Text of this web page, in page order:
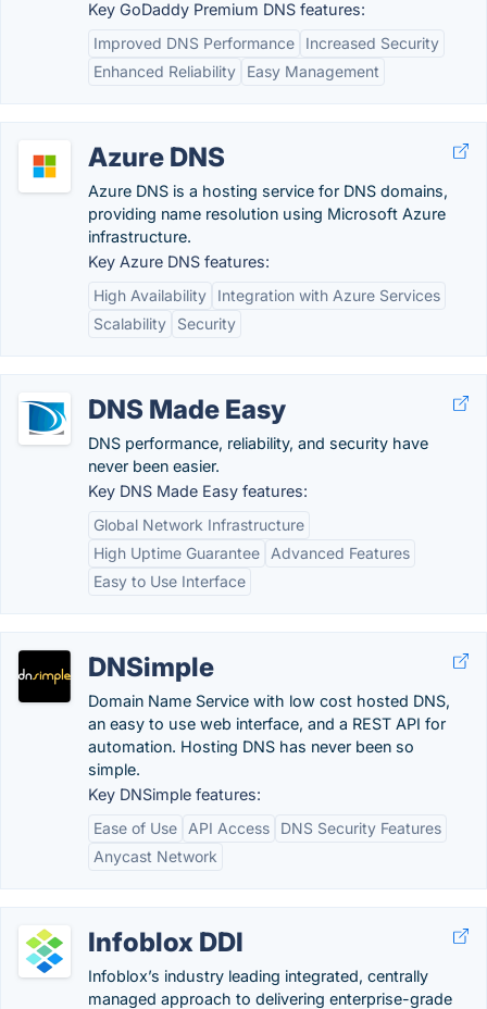
Key GoDaddy Premium DNS features:
Improved DNS Performance
Increased Security
Enhanced Reliability
Easy Management
Azure DNS
Azure DNS is a hosting service for DNS domains,
providing name resolution using Microsoft Azure
infrastructure.
Key Azure DNS features:
High Availability
Integration with Azure Services
Scalability
Security
DNS Made Easy
DNS performance, reliability, and security have
never been easier.
Key DNS Made Easy features:
Global Network Infrastructure
High Uptime Guarantee
Advanced Features
Easy to Use Interface
DNSimple
Domain Name Service with low cost hosted DNS,
an easy to use web interface, and a REST API for
automation. Hosting DNS has never been so
simple.
Key DNSimple features:
Ease of Use
API Access
DNS Security Features
Anycast Network
Infoblox DDI
Infoblox’s industry leading integrated, centrally
managed approach to delivering enterprise-grade